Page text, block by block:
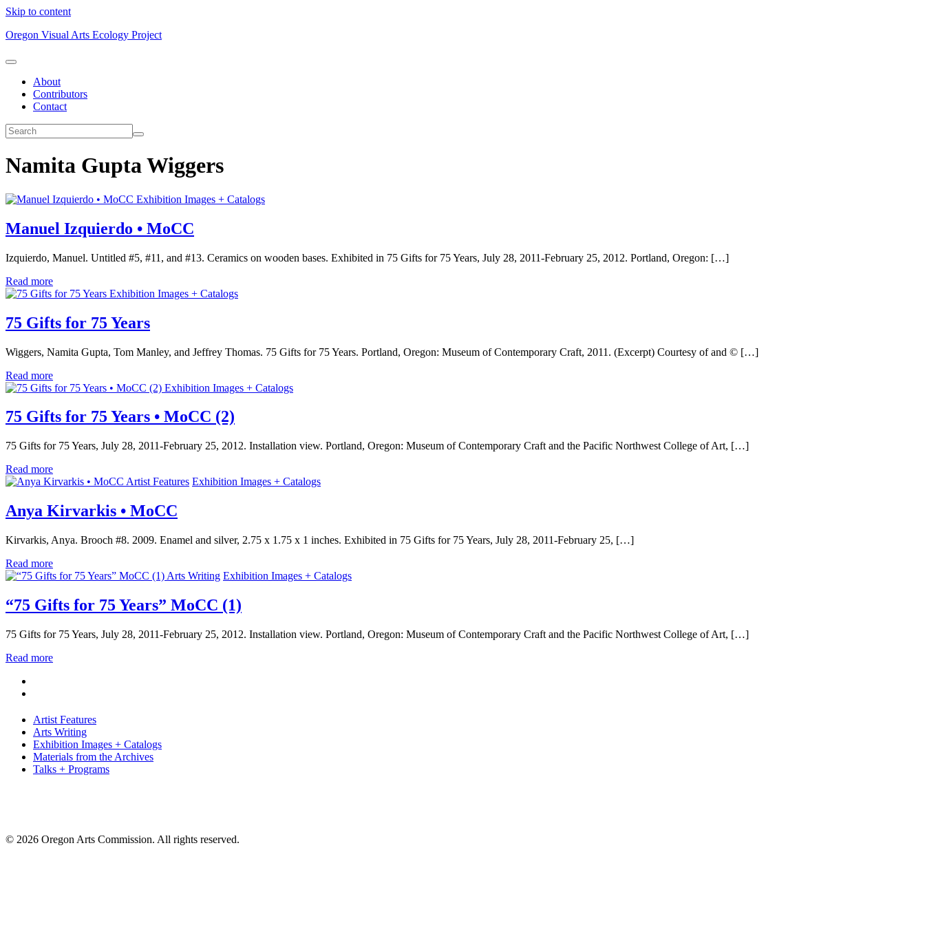
Skip to content
Oregon Visual Arts Ecology Project
About
Contributors
Contact
Namita Gupta Wiggers
Exhibition Images + Catalogs
Manuel Izquierdo • MoCC
Izquierdo, Manuel. Untitled #5, #11, and #13. Ceramics on wooden bases. Exhibited in 75 Gifts for 75 Years, July 28, 2011-February 25, 2012. Portland, Oregon: […]
Read more
Exhibition Images + Catalogs
75 Gifts for 75 Years
Wiggers, Namita Gupta, Tom Manley, and Jeffrey Thomas. 75 Gifts for 75 Years. Portland, Oregon: Museum of Contemporary Craft, 2011. (Excerpt) Courtesy of and © […]
Read more
Exhibition Images + Catalogs
75 Gifts for 75 Years • MoCC (2)
75 Gifts for 75 Years, July 28, 2011-February 25, 2012. Installation view. Portland, Oregon: Museum of Contemporary Craft and the Pacific Northwest College of Art, […]
Read more
Artist Features Exhibition Images + Catalogs
Anya Kirvarkis • MoCC
Kirvarkis, Anya. Brooch #8. 2009. Enamel and silver, 2.75 x 1.75 x 1 inches. Exhibited in 75 Gifts for 75 Years, July 28, 2011-February 25, […]
Read more
Arts Writing Exhibition Images + Catalogs
“75 Gifts for 75 Years” MoCC (1)
75 Gifts for 75 Years, July 28, 2011-February 25, 2012. Installation view. Portland, Oregon: Museum of Contemporary Craft and the Pacific Northwest College of Art, […]
Read more
Artist Features
Arts Writing
Exhibition Images + Catalogs
Materials from the Archives
Talks + Programs
© 2026 Oregon Arts Commission. All rights reserved.